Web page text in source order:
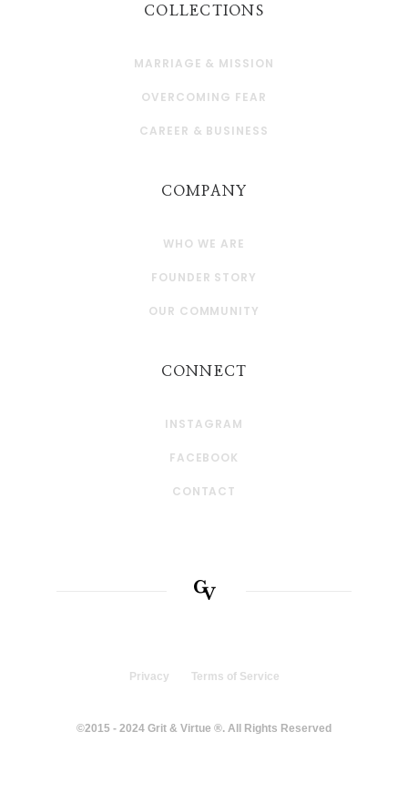
COLLECTIONS
MARRIAGE & MISSION
OVERCOMING FEAR
CAREER & BUSINESS
COMPANY
WHO WE ARE
FOUNDER STORY
OUR COMMUNITY
CONNECT
INSTAGRAM
FACEBOOK
CONTACT
Privacy Terms of Service
©2015 - 2024 Grit & Virtue ®. All Rights Reserved